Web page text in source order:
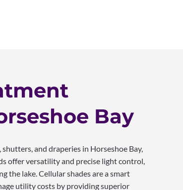
Bay
and draperies in Horseshoe Bay,
offer versatility and precise light control,
the lake. Cellular shades are a smart
utility costs by providing superior